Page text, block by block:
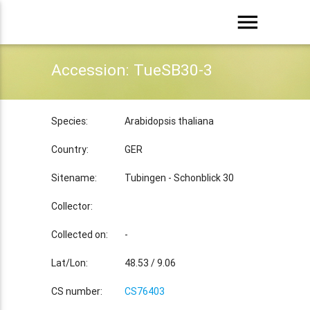
menu
Accession: TueSB30-3
Species: Arabidopsis thaliana
Country: GER
Sitename: Tubingen - Schonblick 30
Collector:
Collected on: -
Lat/Lon: 48.53 / 9.06
CS number: CS76403